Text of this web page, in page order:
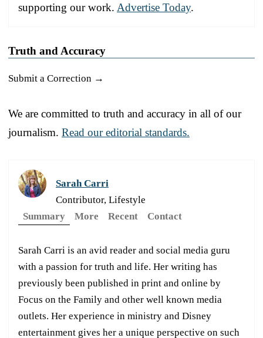
supporting our work. Advertise Today.
Truth and Accuracy
Submit a Correction →
We are committed to truth and accuracy in all of our
journalism. Read our editorial standards.
Sarah Carri
Contributor, Lifestyle
Summary
More Recent Contact
Sarah Carri is an avid reader and social media guru
with a passion for truth and life. Her writing has
previously been published in print and online by
Focus on the Family and other well known media
outlets. Her experience in ministry and Disney
entertainment gives her a unique perspective on such